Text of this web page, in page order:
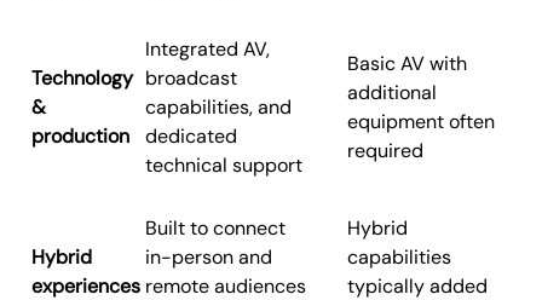
Technology
&
production
Integrated AV,
broadcast
capabilities, and
dedicated
technical support
Basic AV with
additional
equipment often
required
Hybrid
experiences
Built to connect
in-person and
remote audiences
Hybrid
capabilities
typically added